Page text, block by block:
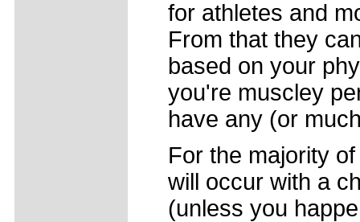
for athletes and
From that they
based on your
you're muscley
have any (or
For the majority
will occur with a
(unless you